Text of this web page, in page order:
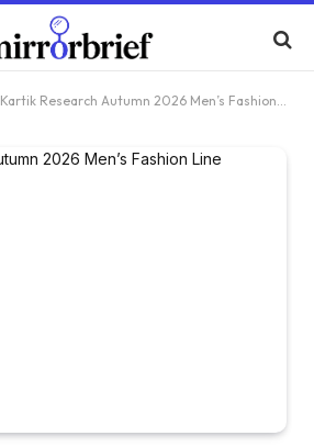
Kartik Research Autumn 2026 Men’s Fashion Line